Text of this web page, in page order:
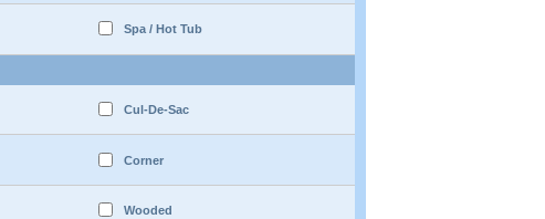
Spa / Hot Tub
Cul-De-Sac
Corner
Wooded